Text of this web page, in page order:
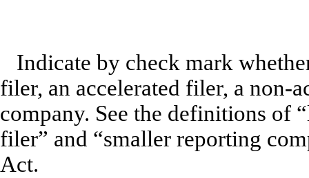
Indicate by check mark
filer, an accelerated filer, a non-
company. See the definitions of
filer” and “smaller reporting
Act.